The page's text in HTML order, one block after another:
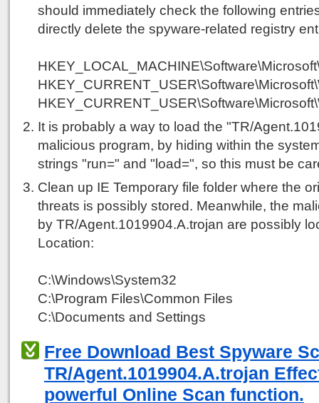
should immediately check the following
directly delete the spyware-related registry
It is probably a way to load the "TR/
malicious program, by hiding within the
strings "run=" and "load=", so this must be
Clean up IE Temporary file folder where the
threats is possibly stored. Meanwhile, the
by TR/Agent.1019904.A.trojan are possibly
Location:
C:\Windows\System32
C:\Program Files\Common Files
C:\Documents and Settings
Free Download Best Spyware
TR/Agent.1019904.A.trojan
powerful Online Scan function.